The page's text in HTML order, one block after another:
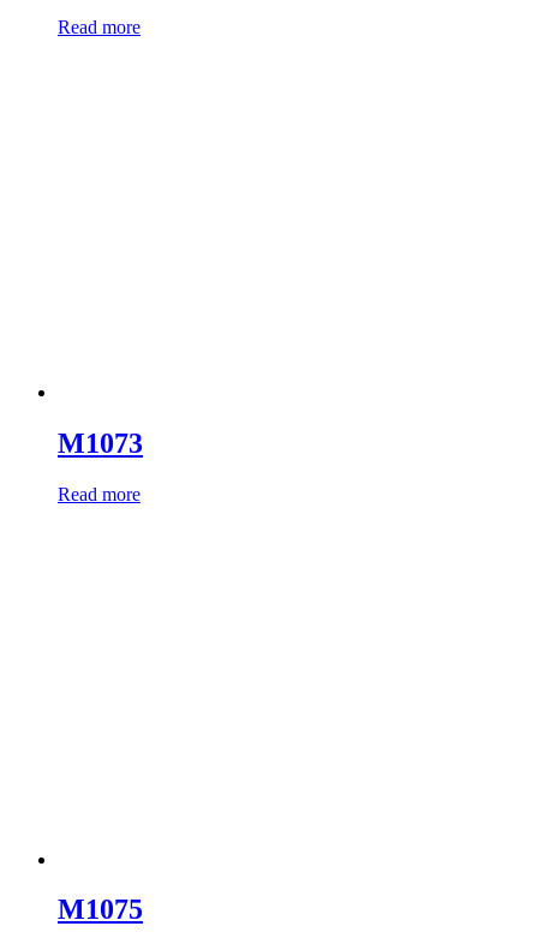
Read more
M1073
Read more
M1075